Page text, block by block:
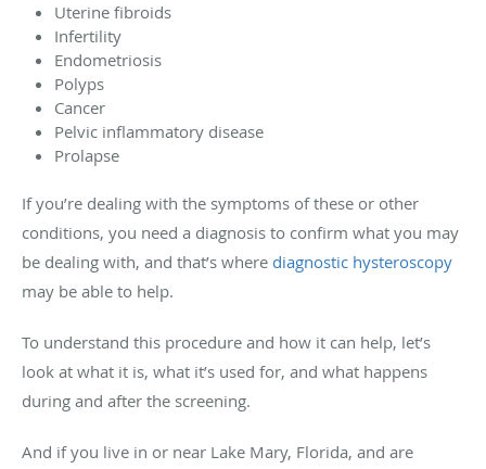
Uterine fibroids
Infertility
Endometriosis
Polyps
Cancer
Pelvic inflammatory disease
Prolapse
If you’re dealing with the symptoms of these or other
conditions, you need a diagnosis to confirm what you may
be dealing with, and that’s where diagnostic hysteroscopy
may be able to help.
To understand this procedure and how it can help, let’s
look at what it is, what it’s used for, and what happens
during and after the screening.
And if you live in or near Lake Mary, Florida, and are